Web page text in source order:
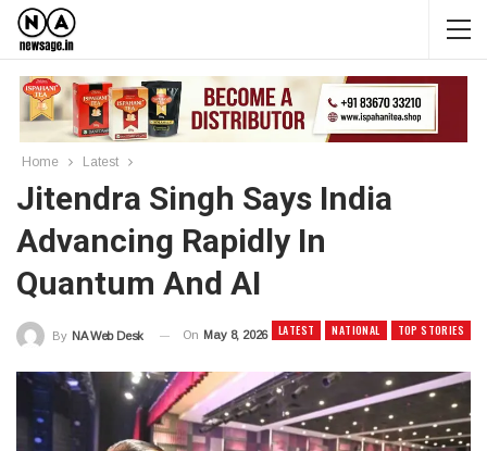
Home Latest
Jitendra Singh Says India
Advancing Rapidly In
Quantum And AI
LATEST NATIONAL TOP STORIES
By NA Web Desk On May 8, 2026